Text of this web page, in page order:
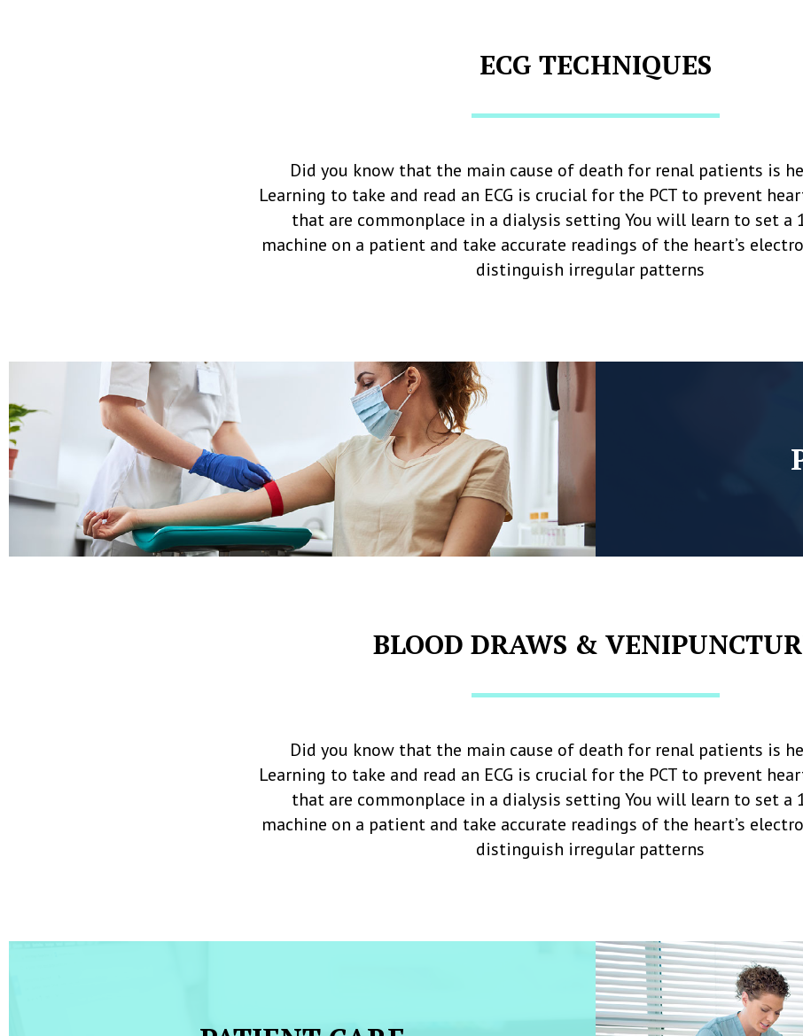
ECG TECHNIQUES
Did you know that the main cause of death for renal patients is
Learning to take and read an ECG is crucial for the PCT to prevent
that are commonplace in a dialysis setting You will learn to set a
machine on a patient and take accurate readings of the heart’s
distinguish irregular patterns
BLOOD DRAWS &
Did you know that the main cause of death for renal patients is
Learning to take and read an ECG is crucial for the PCT to prevent
that are commonplace in a dialysis setting You will learn to set a
machine on a patient and take accurate readings of the heart’s
distinguish irregular patterns